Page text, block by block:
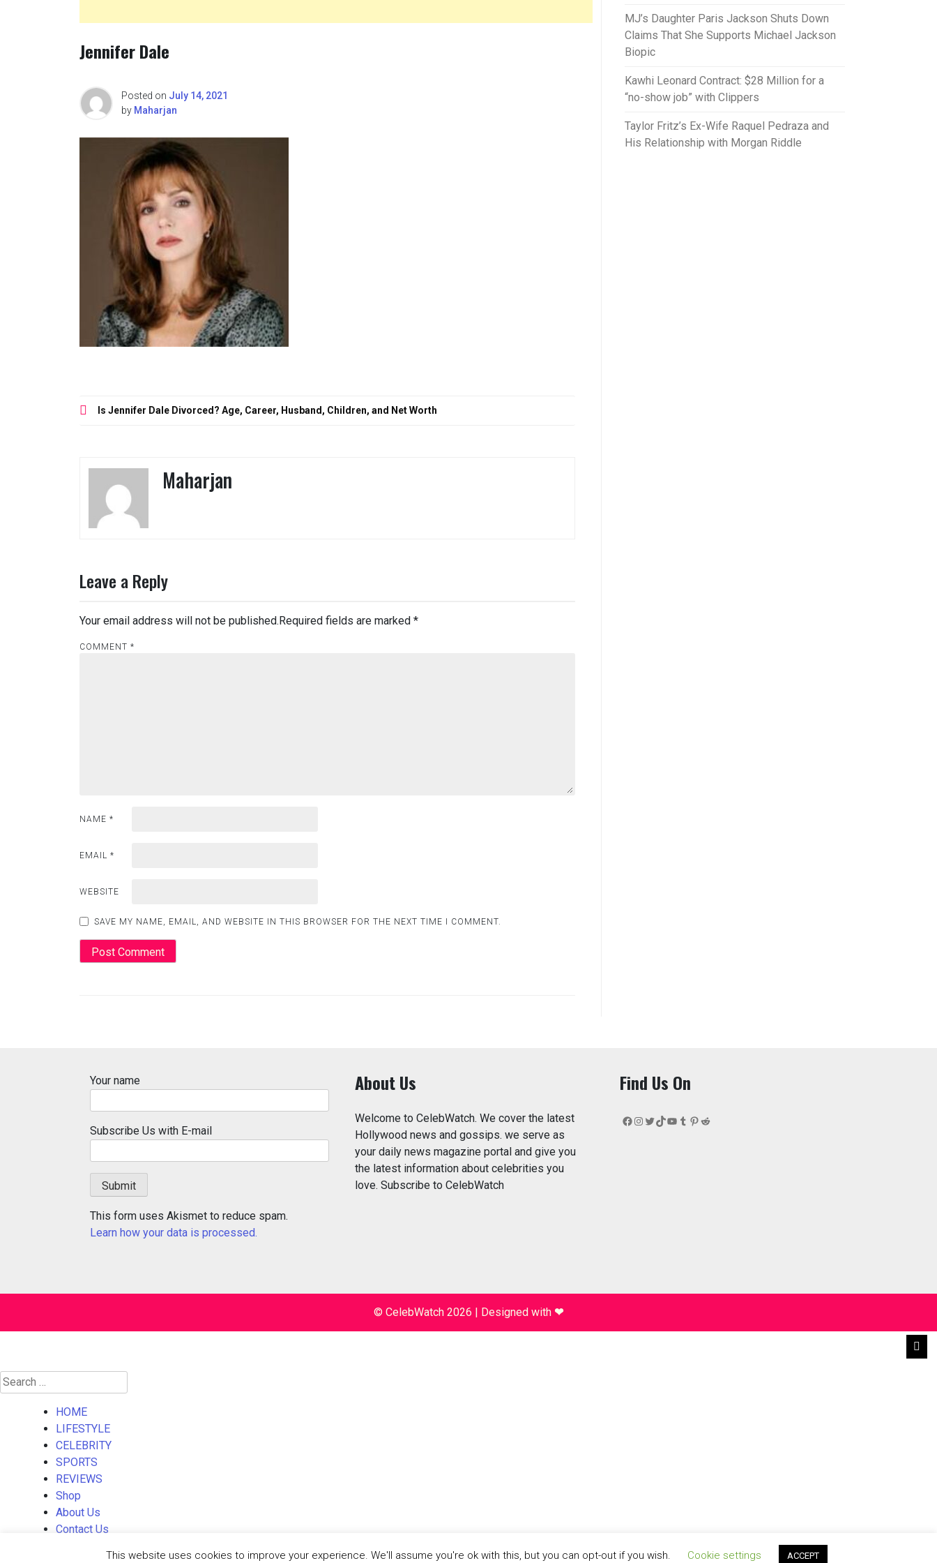
Jennifer Dale
Posted on July 14, 2021
by Maharjan
PostIs Jennifer Dale Divorced? Age, Career, Husband, Children, and Net Worth
Maharjan
Leave a Reply
Your email address will not be published.Required fields are marked *
COMMENT *
NAME *
EMAIL *
WEBSITE
SAVE MY NAME, EMAIL, AND WEBSITE IN THIS BROWSER FOR THE NEXT TIME I COMMENT.
MJ’s Daughter Paris Jackson Shuts Down
Claims That She Supports Michael Jackson
Biopic
Kawhi Leonard Contract: $28 Million for a
“no-show job” with Clippers
Taylor Fritz’s Ex-Wife Raquel Pedraza and
His Relationship with Morgan Riddle
Your name
Subscribe Us with E-mail
This form uses Akismet to reduce spam.
Learn how your data is processed.
About Us
Welcome to CelebWatch. We cover the latest
Hollywood news and gossips. we serve as
your daily news magazine portal and give you
the latest information about celebrities you
love. Subscribe to CelebWatch
Find Us On
Facebook
Instagram
Twitter
TikTok
YouTube
Tumblr
Pinterest
Reddit
© CelebWatch 2026 | Designed with ❤
Search
for:
HOME
LIFESTYLE
CELEBRITY
SPORTS
REVIEWS
Shop
About Us
Contact Us
This website uses cookies to improve your experience. We'll assume you're ok with this, but you can opt-out if you wish. Cookie settings ACCEPT